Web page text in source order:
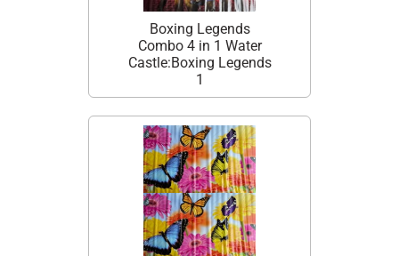
Boxing Legends
Combo 4 in 1 Water
Castle:Boxing Legends
1